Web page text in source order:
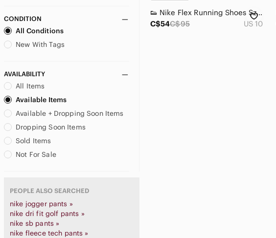
CONDITION
All Conditions
New With Tags
AVAILABILITY
All Items
Available Items
Available + Dropping Soon Items
Dropping Soon Items
Sold Items
Not For Sale
PEOPLE ALSO SEARCHED
nike jogger pants »
nike dri fit golf pants »
nike sb pants »
nike fleece tech pants »
👟 Nike Flex Running Shoes Sz 10
C$54C$95 US 10